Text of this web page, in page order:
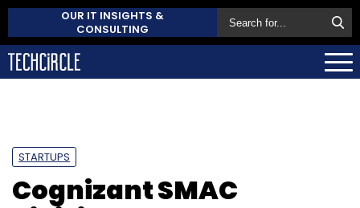
OUR IT INSIGHTS &
CONSULTING
STARTUPS
Cognizant SMAC